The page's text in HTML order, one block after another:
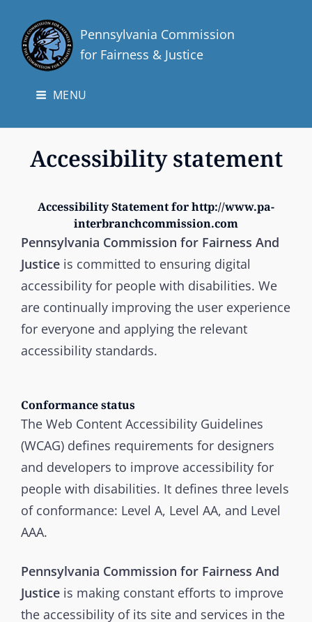
Pennsylvania Commission
for Fairness & Justice
MENU
Accessibility statement
Accessibility Statement for http://www.pa-
interbranchcommission.com
Pennsylvania Commission for Fairness And
Justice is committed to ensuring digital
accessibility for people with disabilities. We
are continually improving the user experience
for everyone and applying the relevant
accessibility standards.
Conformance status
The Web Content Accessibility Guidelines
(WCAG) defines requirements for designers
and developers to improve accessibility for
people with disabilities. It defines three levels
of conformance: Level A, Level AA, and Level
AAA.
Pennsylvania Commission for Fairness And
Justice is making constant efforts to improve
the accessibility of its site and services in the